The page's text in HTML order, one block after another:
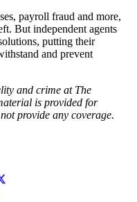
payroll fraud and more,
But independent agents
putting their
and prevent
and crime at The
is provided for
provide any coverage.